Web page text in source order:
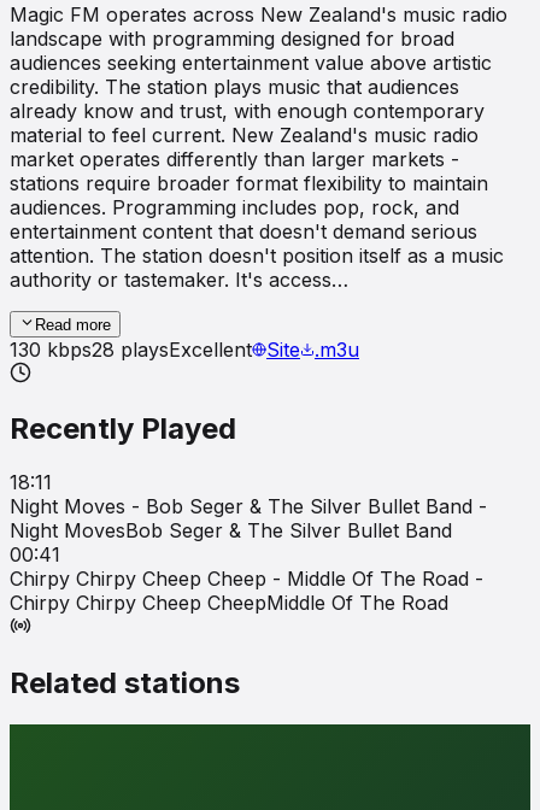
Magic FM operates across New Zealand's music radio
landscape with programming designed for broad
audiences seeking entertainment value above artistic
credibility. The station plays music that audiences
already know and trust, with enough contemporary
material to feel current. New Zealand's music radio
market operates differently than larger markets -
stations require broader format flexibility to maintain
audiences. Programming includes pop, rock, and
entertainment content that doesn't demand serious
attention. The station doesn't position itself as a music
authority or tastemaker. It's access…
Read more
130 kbps28 playsExcellent Site .m3u
Recently Played
18:11
Night Moves - Bob Seger & The Silver Bullet Band -
Night MovesBob Seger & The Silver Bullet Band
00:41
Chirpy Chirpy Cheep Cheep - Middle Of The Road -
Chirpy Chirpy Cheep CheepMiddle Of The Road
Related stations